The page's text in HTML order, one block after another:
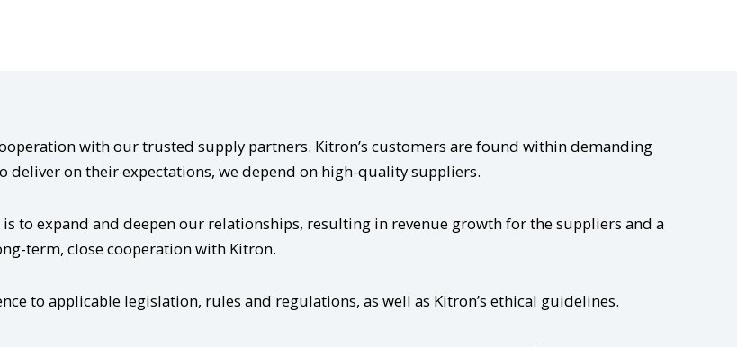
with our trusted supply partners. Kitron’s customers are found within demanding
deliver on their expectations, we depend on high-quality suppliers.
to expand and deepen our relationships, resulting in revenue growth for the suppliers and a
term, close cooperation with Kitron.
to applicable legislation, rules and regulations, as well as Kitron’s ethical guidelines.